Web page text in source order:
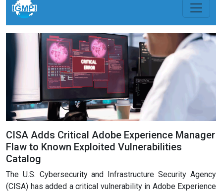
CISA Adds Critical Adobe Experience Manager
Flaw to Known Exploited Vulnerabilities
Catalog
The U.S. Cybersecurity and Infrastructure Security Agency
(CISA) has added a critical vulnerability in Adobe Experience